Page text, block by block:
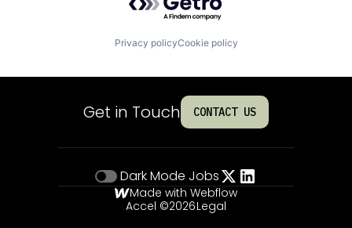
Privacy policyCookie policy
Get in Touch CONTACT US
Dark Mode Jobs
Made with Webflow
Accel ©2026Legal